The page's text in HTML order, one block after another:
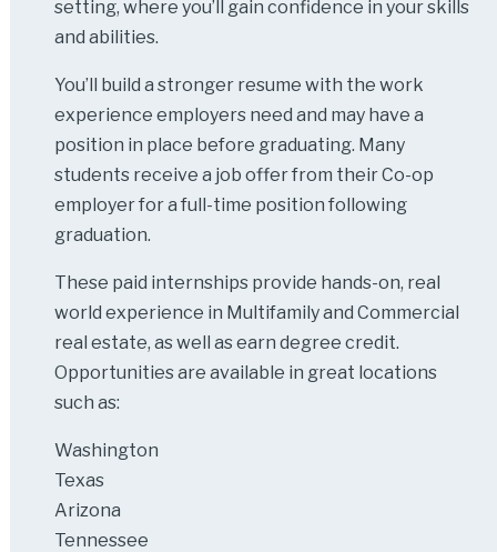
setting, where you’ll gain confidence in your skills
and abilities.
You’ll build a stronger resume with the work
experience employers need and may have a
position in place before graduating. Many
students receive a job offer from their Co-op
employer for a full-time position following
graduation.
These paid internships provide hands-on, real
world experience in Multifamily and Commercial
real estate, as well as earn degree credit.
Opportunities are available in great locations
such as:
Washington
Texas
Arizona
Tennessee